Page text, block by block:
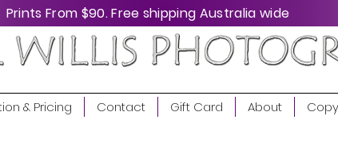
Prints From $90. Free shipping Australia wide
& Pricing Contact Gift Card About